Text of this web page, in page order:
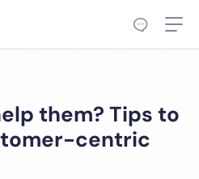
them? Tips to
centric